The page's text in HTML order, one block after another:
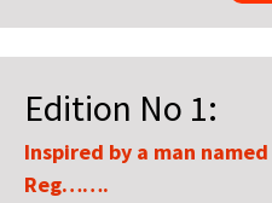
Edition No 1:
Inspired by a man named
Reg…….